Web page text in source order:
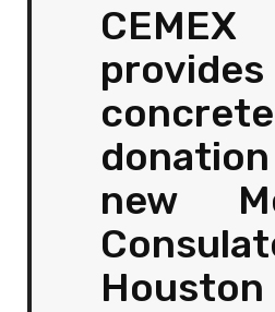
CEMEX
provides
concrete
new
Houston